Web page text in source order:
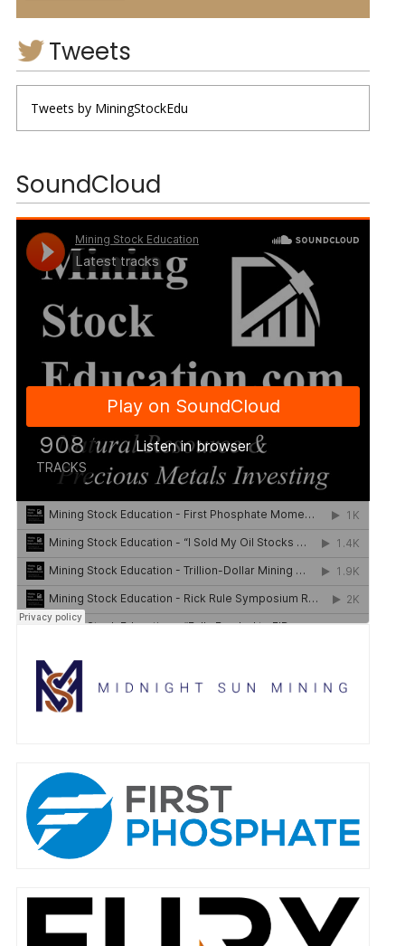
Tweets
Tweets by MiningStockEdu
SoundCloud